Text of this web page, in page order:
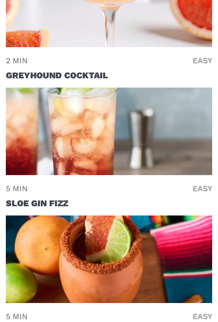
2 MIN EASY
GREYHOUND COCKTAIL
5 MIN EASY
SLOE GIN FIZZ
5 MIN EASY